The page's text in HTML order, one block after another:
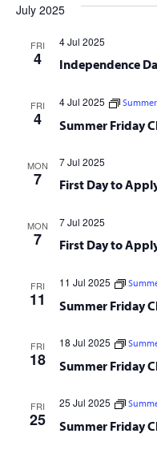
July 2025
FRI
4 Independence
4 Jul 2025
FRI
4 Summer Friday
4 Jul 2025
MON
7 First Day to
7 Jul 2025
MON
7 First Day to
7 Jul 2025
FRI
11 Summer Friday
11 Jul 2025
FRI
18 Summer Friday
18 Jul 2025
FRI
25 Summer Friday
25 Jul 2025